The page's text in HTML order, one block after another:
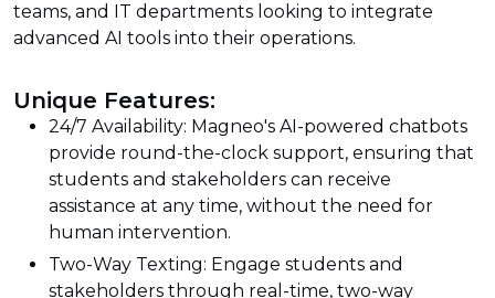
teams, and IT departments looking to integrate
advanced AI tools into their operations.
Unique Features:
24/7 Availability: Magneo's AI-powered chatbots
provide round-the-clock support, ensuring that
students and stakeholders can receive
assistance at any time, without the need for
human intervention.
Two-Way Texting: Engage students and
stakeholders through real-time, two-way